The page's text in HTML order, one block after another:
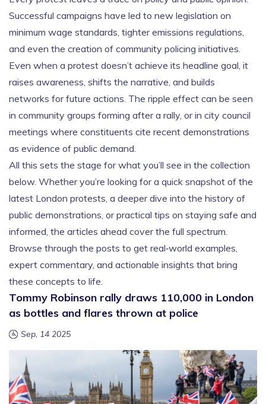
Successful campaigns have led to new legislation on
minimum wage standards, tighter emissions regulations,
and even the creation of community policing initiatives.
Even when a protest doesn’t achieve its headline goal, it
raises awareness, shifts the narrative, and builds
networks for future actions. The ripple effect can be seen
in community groups forming after a rally, or in city council
meetings where constituents cite recent demonstrations
as evidence of public demand.
All this sets the stage for what you’ll see in the collection
below. Whether you’re looking for a quick snapshot of the
latest London protests, a deeper dive into the history of
public demonstrations, or practical tips on staying safe and
informed, the articles ahead cover the full spectrum.
Browse through the posts to get real‑world examples,
expert commentary, and actionable insights that bring
these concepts to life.
Tommy Robinson rally draws 110,000 in London
as bottles and flares thrown at police
Sep, 14 2025